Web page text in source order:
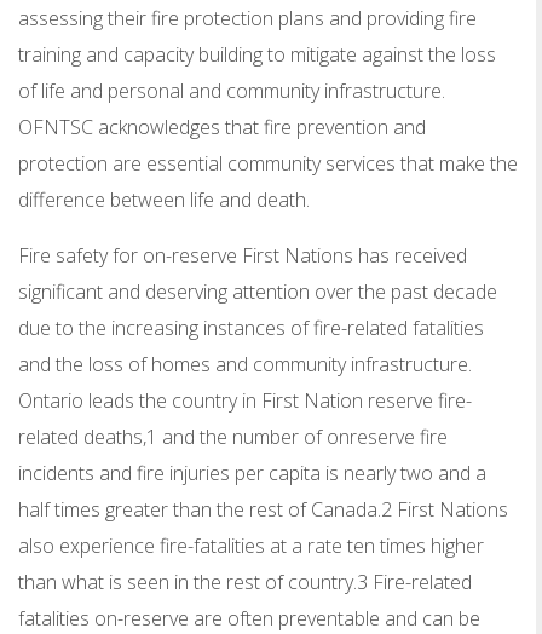
assessing their fire protection plans and providing fire
training and capacity building to mitigate against the loss
of life and personal and community infrastructure.
OFNTSC acknowledges that fire prevention and
protection are essential community services that make the
difference between life and death.
Fire safety for on-reserve First Nations has received
significant and deserving attention over the past decade
due to the increasing instances of fire-related fatalities
and the loss of homes and community infrastructure.
Ontario leads the country in First Nation reserve fire-
related deaths,1 and the number of onreserve fire
incidents and fire injuries per capita is nearly two and a
half times greater than the rest of Canada.2 First Nations
also experience fire-fatalities at a rate ten times higher
than what is seen in the rest of country.3 Fire-related
fatalities on-reserve are often preventable and can be